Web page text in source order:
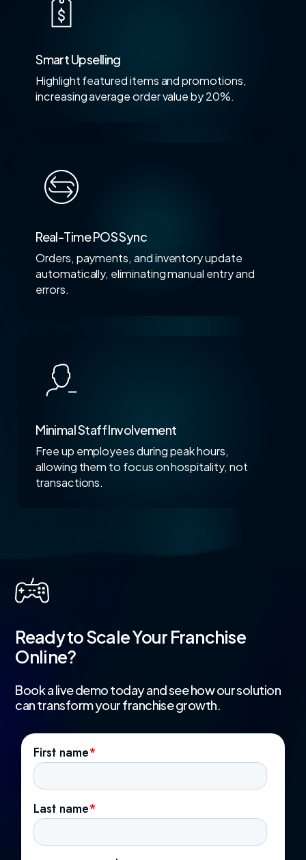
Smart Upselling
Highlight featured items and promotions,
increasing average order value by 20%.
Real-Time POS Sync
Orders, payments, and inventory update
automatically, eliminating manual entry and
errors.
Minimal Staff Involvement
Free up employees during peak hours,
allowing them to focus on hospitality, not
transactions.
Ready to Scale Your Franchise
Online?
Book a live demo today and see how our solution
can transform your franchise growth.